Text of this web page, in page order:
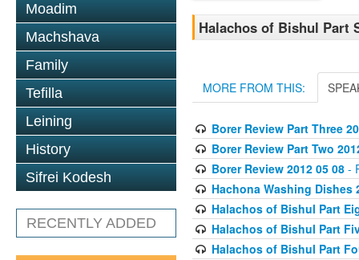
Moadim
Machshava
Family
Tefilla
Leining
History
Sifrei Kodesh
RECENTLY ADDED
Halachos of Bishul Part
MORE FROM THIS:
Borer Review Part Three
Borer Review Part Two
Borer Review 2012 05 08-
Hachona Washing Dishes
Halachos of Bishul Part
Halachos of Bishul Part
Halachos of Bishul Part